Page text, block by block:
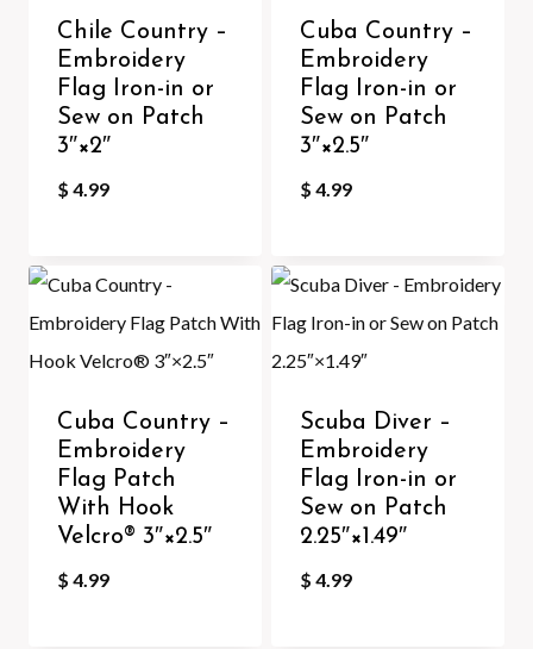
Chile Country –
Embroidery
Flag Iron-in or
Sew on Patch
3″×2″
$ 4.99
Cuba Country –
Embroidery
Flag Iron-in or
Sew on Patch
3″×2.5″
$ 4.99
Cuba Country –
Embroidery
Flag Patch
With Hook
Velcro®️ 3″×2.5″
$ 4.99
Scuba Diver –
Embroidery
Flag Iron-in or
Sew on Patch
2.25″×1.49″
$ 4.99